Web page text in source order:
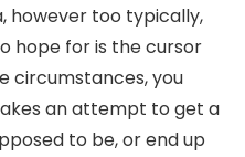
however too typically,
hope for is the cursor
circumstances, you
an attempt to get a
to be, or end up